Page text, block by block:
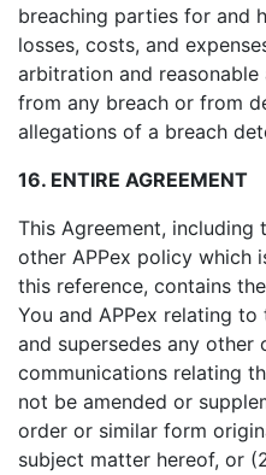
breaching parties for and
losses, costs, and
arbitration and reasonable
from any breach or from
allegations of a breach
16. ENTIRE AGREEMENT
This Agreement, including
other APPex policy which
this reference, contains
You and APPex relating
and supersedes any other
communications relating
not be amended or
order or similar form
subject matter hereof, or